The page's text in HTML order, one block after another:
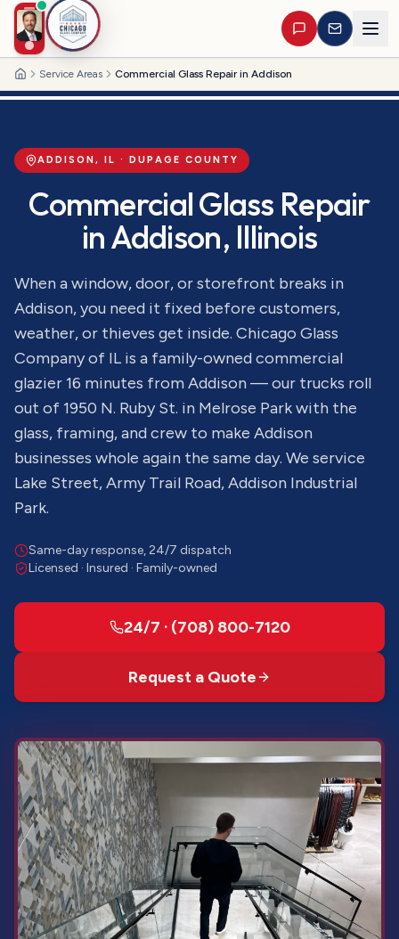
HomeService Areas Commercial Glass Repair in Addison
ADDISON, IL · DUPAGE COUNTY
Commercial Glass Repair
inAddison, Illinois
When a window, door, or storefront breaks in
Addison, you need it fixed before customers,
weather, or thieves get inside. Chicago Glass
Company of IL is a family-owned commercial
glazier 16 minutes from Addison — our trucks roll
out of 1950 N. Ruby St. in Melrose Park with the
glass, framing, and crew to make Addison
businesses whole again the same day. We service
Lake Street, Army Trail Road, Addison Industrial
Park.
Same-day response, 24/7 dispatch
Licensed · Insured · Family-owned
24/7 · (708) 800-7120
Request a Quote